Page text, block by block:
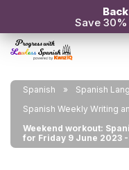
Save
Spanish
Spanish
Spanish Weekly Writing
Weekend workout:
for Friday 9 June 2023